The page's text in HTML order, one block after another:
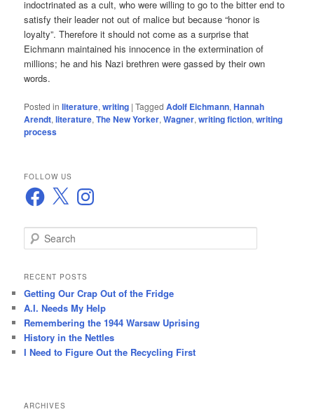
indoctrinated as a cult, who were willing to go to the bitter end to
satisfy their leader not out of malice but because “honor is
loyalty”. Therefore it should not come as a surprise that
Eichmann maintained his innocence in the extermination of
millions; he and his Nazi brethren were gassed by their own
words.
Posted in literature,writing |Tagged Adolf Eichmann,Hannah
Arendt,literature,The New Yorker,Wagner,writing fiction,writing
process
FOLLOW US
Facebook
X Instagram
e
r
h
RECENT POSTS
Getting Our Crap Out of the Fridge
A.I. Needs My Help
Remembering the 1944 Warsaw Uprising
History in the Nettles
I Need to Figure Out the Recycling First
ARCHIVES